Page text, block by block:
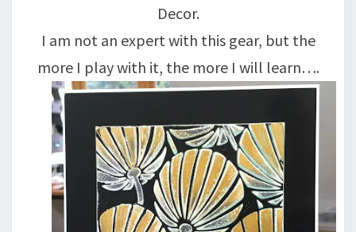
Decor.
I am not an expert with this gear, but the
more I play with it, the more I will learn….